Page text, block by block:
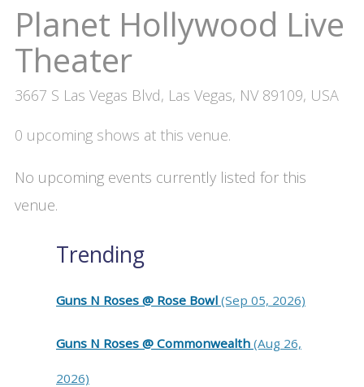
Planet Hollywood Live
Theater
3667 S Las Vegas Blvd, Las Vegas, NV 89109, USA
0 upcoming shows at this venue.
No upcoming events currently listed for this
venue.
Trending
Guns N Roses @ Rose Bowl (Sep 05, 2026)
Guns N Roses @ Commonwealth (Aug 26,
2026)